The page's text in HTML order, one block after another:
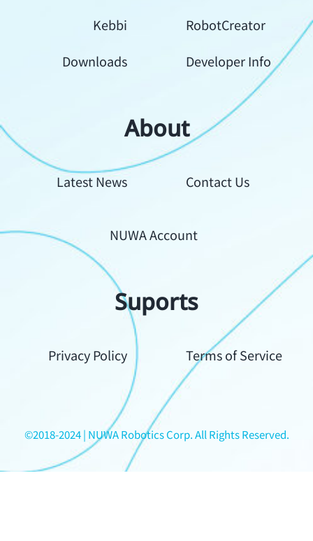
Kebbi
Downloads
RobotCreator
Developer Info
About
Latest NewsYour
Contact Us
NUWA Account
Suports
Privacy PolicyYour
Content
Terms of Service
©2018-2024 | NUWA Robotics Corp. All Rights Reserved.